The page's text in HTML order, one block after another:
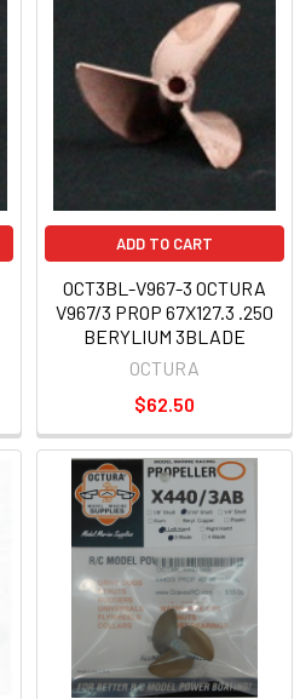
ADD TO CART
OCT3BL-V967-3 OCTURA
V967/3 PROP 67X127.3 .250
BERYLIUM 3BLADE
OCTURA
$62.50